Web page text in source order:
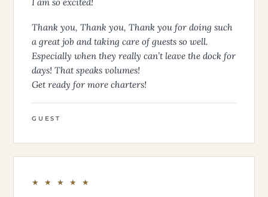
Thank you, Thank you, Thank you for doing such
a great job and taking care of guests so well.
Especially when they really can’t leave the dock for
days! That speaks volumes!
Get ready for more charters!
GUEST
★ ★ ★ ★ ★